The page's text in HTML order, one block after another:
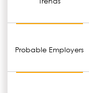
Probable Employers